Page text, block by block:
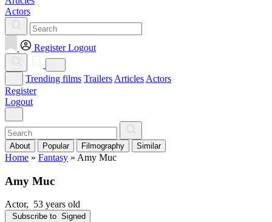
Actors
Register Logout
Trending films Trailers Articles Actors
Register
Logout
About Popular Filmography Similar
Home » Fantasy » Amy Muc
Amy Muc
Actor, 53 years old
Subscribe to Signed